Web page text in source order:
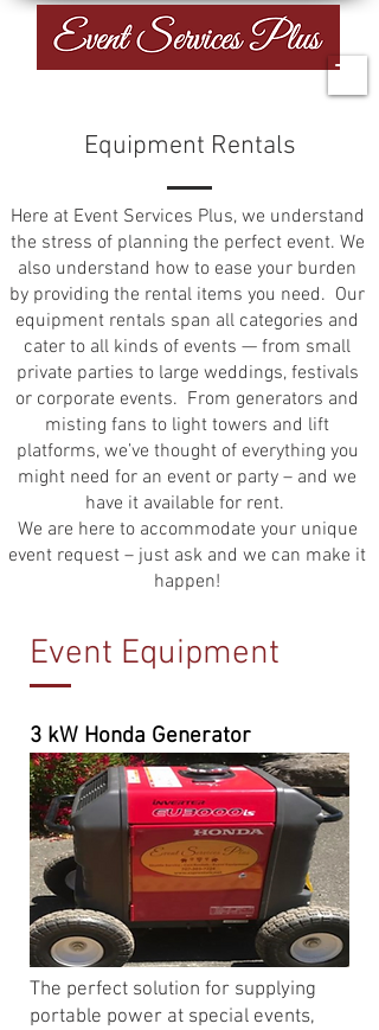
Equipment Rentals
Here at Event Services Plus, we understand
the stress of planning the perfect event. We
also understand how to ease your burden
by providing the rental items you need. Our
equipment rentals span all categories and
cater to all kinds of events — from small
private parties to large weddings, festivals
or corporate events.​ From generators and
misting fans to light towers and lift
platforms, we’ve thought of everything you
might need for an event or party – and we
have it available for rent.
We are here to accommodate your unique
event request – just ask and we can make it
happen!​
Event Equipment
3 kW Honda Generator
The perfect solution for supplying
portable power at special events,